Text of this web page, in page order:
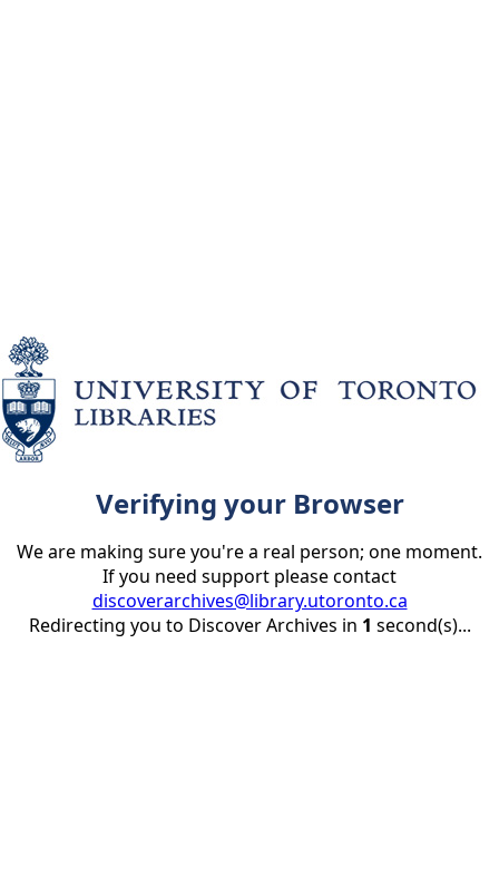
Verifying your Browser
We are making sure you're a real person; one moment.
If you need support please contact
discoverarchives@library.utoronto.ca
Redirecting you to Discover Archives in 1 second(s)...